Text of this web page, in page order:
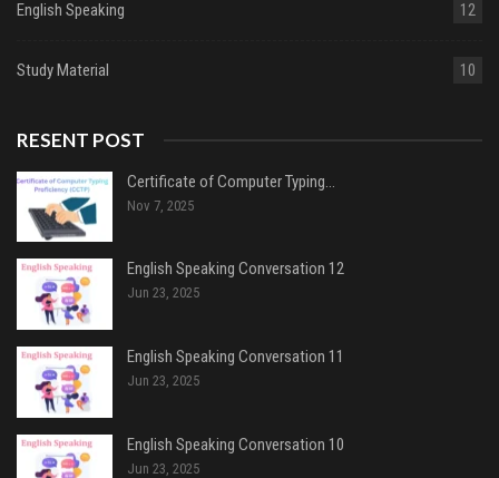
English Speaking 12
Study Material 10
RESENT POST
Certificate of Computer Typing…
Nov 7, 2025
English Speaking Conversation 12
Jun 23, 2025
English Speaking Conversation 11
Jun 23, 2025
English Speaking Conversation 10
Jun 23, 2025